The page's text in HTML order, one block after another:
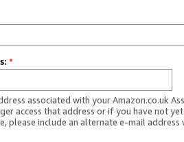
*
associated with your Amazon.co.uk
access that address or if you have not
please include an alternate e-mail address